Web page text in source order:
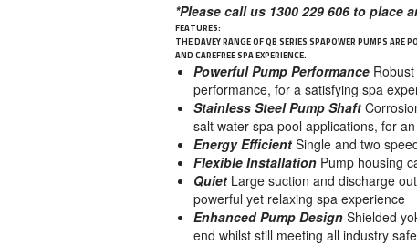
*Please call us 1300 229 606 to place
FEATURES:
THE DAVEY RANGE OF QB SERIES SPAPOWER PUMPS
AND CAREFREE SPA EXPERIENCE.
Powerful Pump Performance
performance, for a satisfying spa
Stainless Steel Pump Shaft
salt water spa pool applications, for
Energy Efficient Single and two
Flexible Installation Pump housing
Quiet Large suction and discharge
powerful yet relaxing spa experience
Enhanced Pump Design Shielded
end whilst still meeting all industry